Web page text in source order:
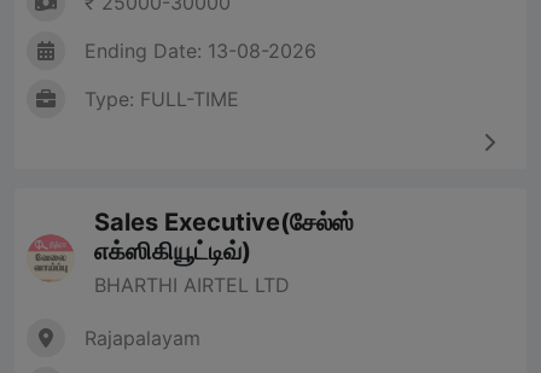
Ending Date: 13-08-2026
Type: FULL-TIME
Sales Executive(சேல்ஸ்
எக்ஸிகியூட்டிவ்)
BHARTHI AIRTEL LTD
Rajapalayam